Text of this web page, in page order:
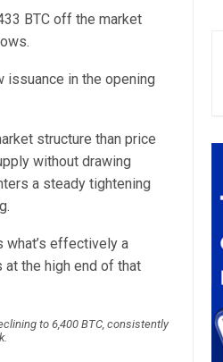
BTC off the market
issuance in the opening
structure than price
without drawing
a steady tightening
what’s effectively a
the high end of that
to 6,400 BTC, consistently